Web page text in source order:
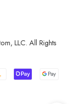
LLC. All Rights